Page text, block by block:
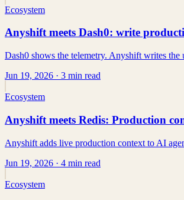
Ecosystem
Anyshift meets Dash0: write
Dash0 shows the telemetry. Anyshift writes
Jun 19, 2026 · 3 min read
Ecosystem
Anyshift meets Redis: Production
Anyshift adds live production context to AI
Jun 19, 2026 · 4 min read
Ecosystem